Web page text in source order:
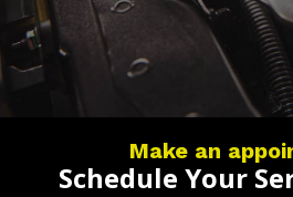
Make an
Schedule Your